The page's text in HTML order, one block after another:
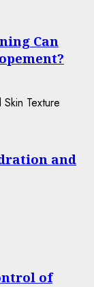
Can
and
of